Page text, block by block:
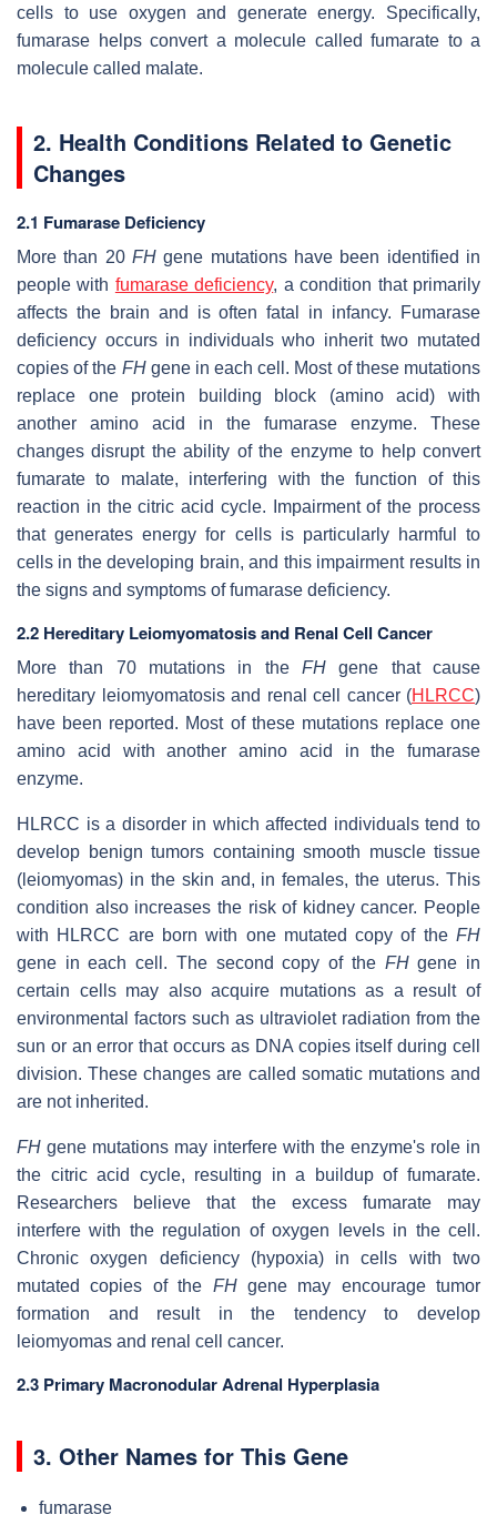
cells to use oxygen and generate energy. Specifically,
fumarase helps convert a molecule called fumarate to a
molecule called malate.
2. Health Conditions Related to Genetic
Changes
2.1 Fumarase Deficiency
More than 20 FH gene mutations have been identified in
people with fumarase deficiency, a condition that primarily
affects the brain and is often fatal in infancy. Fumarase
deficiency occurs in individuals who inherit two mutated
copies of the FHgene in each cell. Most of these mutations
replace one protein building block (amino acid) with
another amino acid in the fumarase enzyme. These
changes disrupt the ability of the enzyme to help convert
fumarate to malate, interfering with the function of this
reaction in the citric acid cycle. Impairment of the process
that generates energy for cells is particularly harmful to
cells in the developing brain, and this impairment results in
the signs and symptoms of fumarase deficiency.
2.2 Hereditary Leiomyomatosis and Renal Cell Cancer
More than 70 mutations in the FH gene that cause
hereditary leiomyomatosis and renal cell cancer (HLRCC)
have been reported. Most of these mutations replace one
amino acid with another amino acid in the fumarase
enzyme.
HLRCC is a disorder in which affected individuals tend to
develop benign tumors containing smooth muscle tissue
(leiomyomas) in the skin and, in females, the uterus. This
condition also increases the risk of kidney cancer. People
with HLRCC are born with one mutated copy of the FH
gene in each cell. The second copy of the FHgene in
certain cells may also acquire mutations as a result of
environmental factors such as ultraviolet radiation from the
sun or an error that occurs as DNA copies itself during cell
division. These changes are called somatic mutations and
are not inherited.
FH gene mutations may interfere with the enzyme's role in
the citric acid cycle, resulting in a buildup of fumarate.
Researchers believe that the excess fumarate may
interfere with the regulation of oxygen levels in the cell.
Chronic oxygen deficiency (hypoxia) in cells with two
mutated copies of the FHgene may encourage tumor
formation and result in the tendency to develop
leiomyomas and renal cell cancer.
2.3 Primary Macronodular Adrenal Hyperplasia
3. Other Names for This Gene
fumarase